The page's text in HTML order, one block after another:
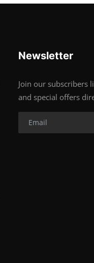
Newsletter
Join our subscribers
and special offers